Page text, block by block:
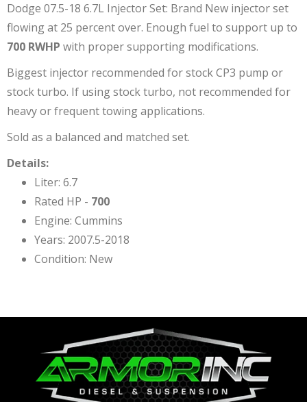
Dodge 07.5-18 6.7L Injector Set: Brand New injector set
flowing at 25 percent over. Enough fuel to support up to
700 RWHP with proper supporting modifications.
Biggest injector recommended for stock CP3 pump or
stock turbo. If using stock turbo, not recommended for
heavy or frequent towing applications.
Sold as a balanced and matched set.
Details:
Liter: 6.7
Rated HP - 700
Engine: Cummins
Years: 2007.5-2018
Condition: New